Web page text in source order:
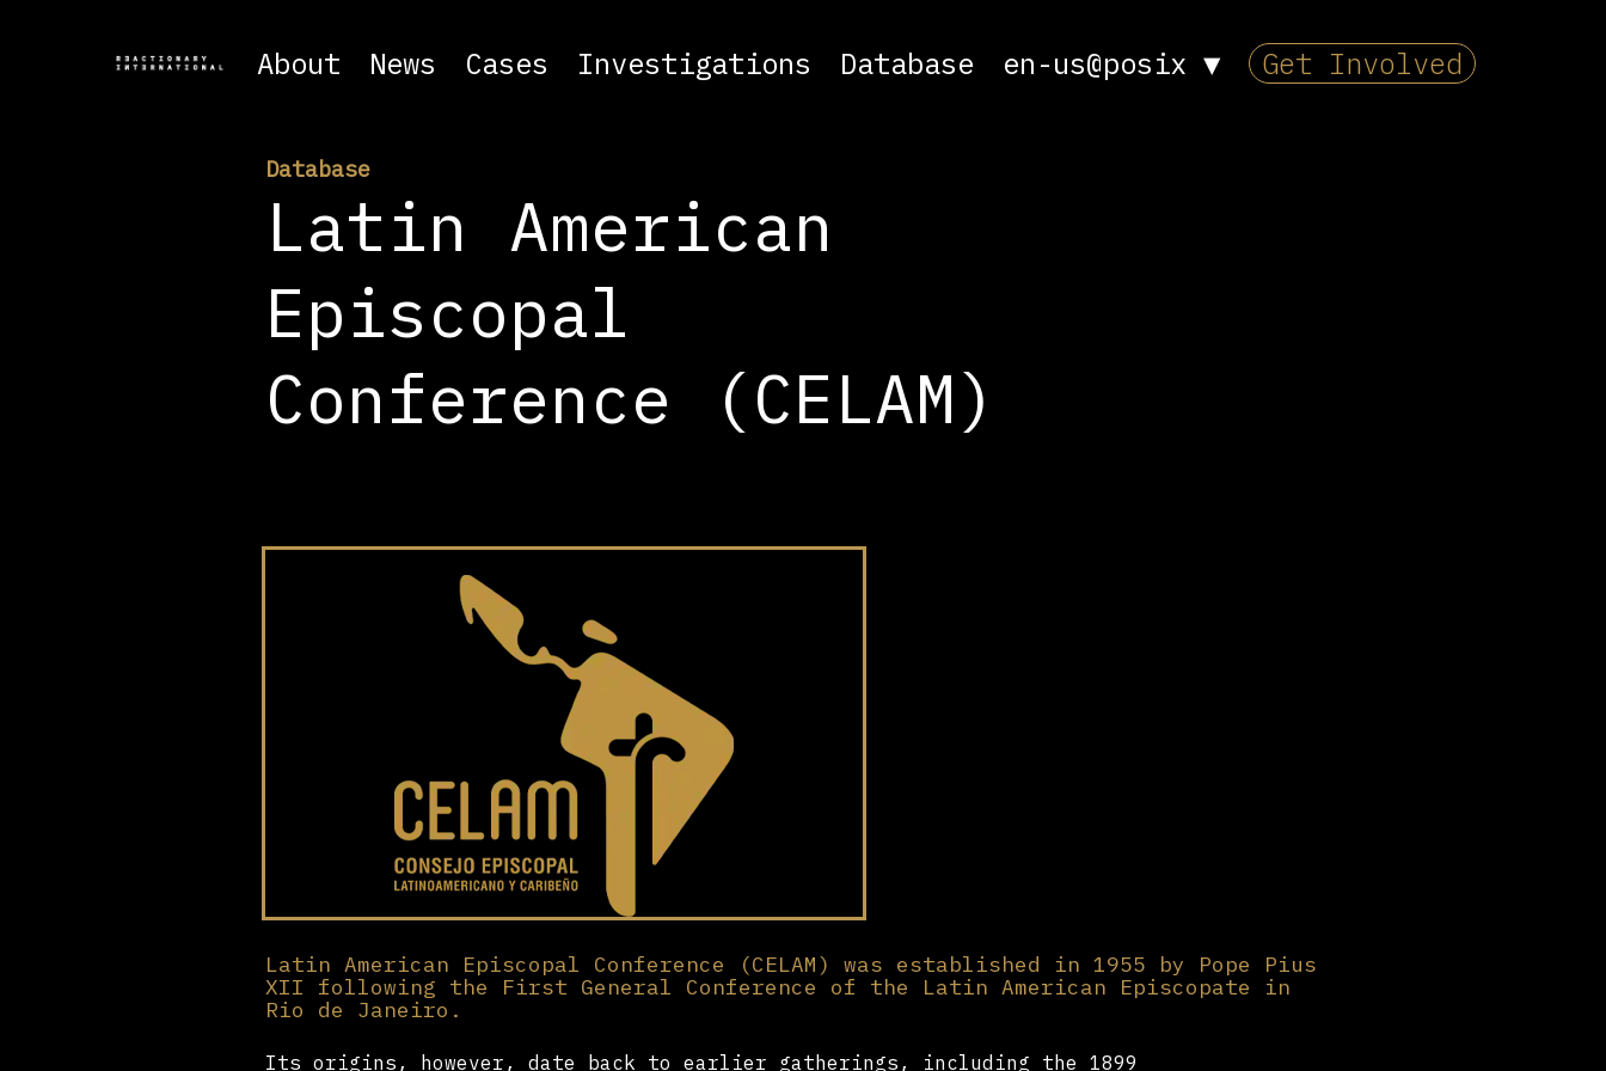
About News Cases Investigations Database en-us@posix ▼ Get Involved
Database
Latin American
Episcopal
Conference (CELAM)
Latin American Episcopal Conference (CELAM) was established in 1955 by Pope Pius
XII following the First General Conference of the Latin American Episcopate in
Rio de Janeiro.
Its origins, however, date back to earlier gatherings, including the 1899